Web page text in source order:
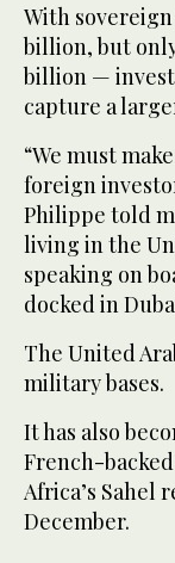
With
billion, but
billion —
capture a
“We must
foreign
Philippe told
living in the
speaking on
docked in
The United
military bases.
It has also
French-
Africa’s Sahel
December.